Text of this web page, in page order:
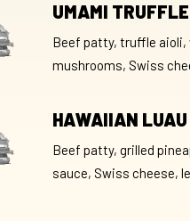
UMAMI TRUFFLE
Beef patty, truffle aioli,
mushrooms, Swiss
HAWAIIAN LUAU
Beef patty, grilled
sauce, Swiss cheese,